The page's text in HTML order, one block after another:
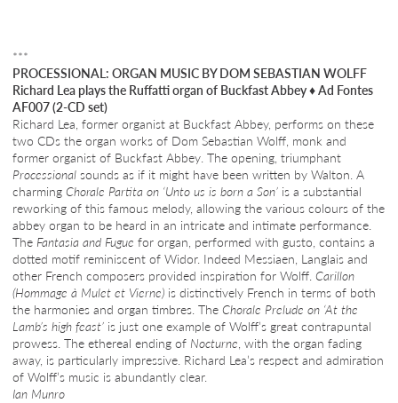
***
PROCESSIONAL: ORGAN MUSIC BY DOM SEBASTIAN WOLFF
Richard Lea plays the Ruffatti organ of Buckfast Abbey♦Ad Fontes
AF007 (2-CD set)
Richard Lea, former organist at Buckfast Abbey, performs on these
two CDs the organ works of Dom Sebastian Wolff, monk and
former organist of Buckfast Abbey. The opening, triumphant
Processional sounds as if it might have been written by Walton. A
charming Chorale Partita on ‘Unto us is born a Son’ is a substantial
reworking of this famous melody, allowing the various colours of the
abbey organ to be heard in an intricate and intimate performance.
The Fantasia and Fugue for organ, performed with gusto, contains a
dotted motif reminiscent of Widor. Indeed Messiaen, Langlais and
other French composers provided inspiration for Wolff. Carillon
(Hommage à Mulet et Vierne) is distinctively French in terms of both
the harmonies and organ timbres. The Chorale Prelude on ‘At the
Lamb’s high feast’ is just one example of Wolff’s great contrapuntal
prowess. The ethereal ending of Nocturne , with the organ fading
away, is particularly impressive. Richard Lea’s respect and admiration
of Wolff’s music is abundantly clear.
Ian Munro